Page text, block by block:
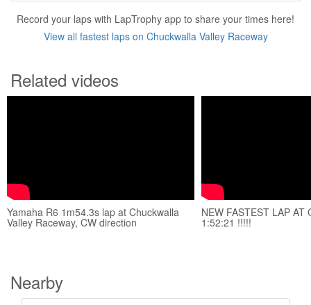
Record your laps with LapTrophy app to share your times here!
View all fastest laps on Chuckwalla Valley Raceway
Related videos
Yamaha R6 1m54.3s lap at Chuckwalla
Valley Raceway, CW direction
NEW FASTEST LAP AT
1:52:21 !!!!!
Nearby